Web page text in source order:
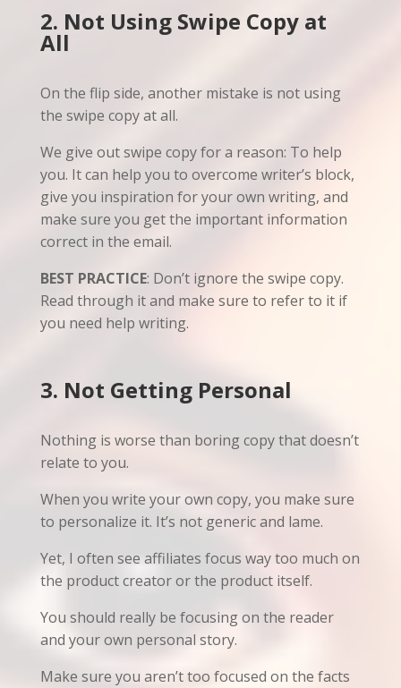
2. Not Using Swipe Copy at
All
On the flip side, another mistake is not using
the swipe copy at all.
We give out swipe copy for a reason: To help
you. It can help you to overcome writer’s block,
give you inspiration for your own writing, and
make sure you get the important information
correct in the email.
BEST PRACTICE: Don’t ignore the swipe copy.
Read through it and make sure to refer to it if
you need help writing.
3. Not Getting Personal
Nothing is worse than boring copy that doesn’t
relate to you.
When you write your own copy, you make sure
to personalize it. It’s not generic and lame.
Yet, I often see affiliates focus way too much on
the product creator or the product itself.
You should really be focusing on the reader
and your own personal story.
Make sure you aren’t too focused on the facts